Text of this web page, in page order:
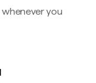
you